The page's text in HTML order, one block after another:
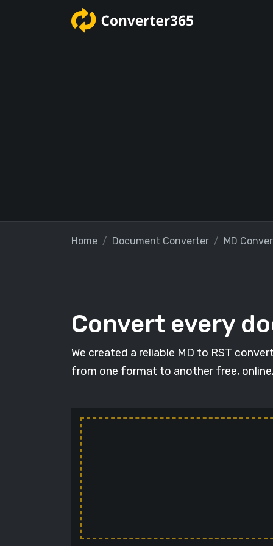
Home Document Converter MD
Convert every
We created a reliable MD to RST
from one format to another free,